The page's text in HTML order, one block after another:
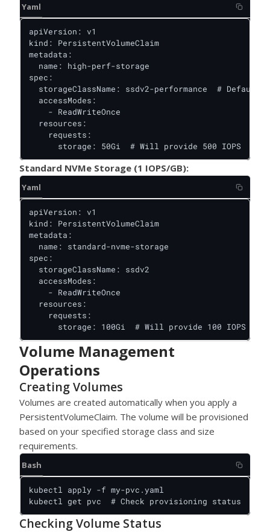
Yaml
apiVersion: v1
kind: PersistentVolumeClaim
metadata:
  name: high-perf-storage
spec:
storageClassName: ssdv2-performance  # Default
  accessModes:
    - ReadWriteOnce
  resources:
    requests:
      storage: 50Gi  # Will provide 500 IOPS
Standard NVMe Storage (1 IOPS/GB):
Yaml
apiVersion: v1
kind: PersistentVolumeClaim
metadata:
  name: standard-nvme-storage
spec:
  storageClassName: ssdv2
  accessModes:
    - ReadWriteOnce
  resources:
    requests:
      storage: 100Gi  # Will provide 100 IOPS
Volume Management
Operations
Creating Volumes
Volumes are created automatically when you apply a
PersistentVolumeClaim. The volume will be provisioned
based on your specified storage class and size
requirements.
Bash
kubectl apply -f my-pvc.yaml
kubectl get pvc  # Check provisioning status
Checking Volume Status